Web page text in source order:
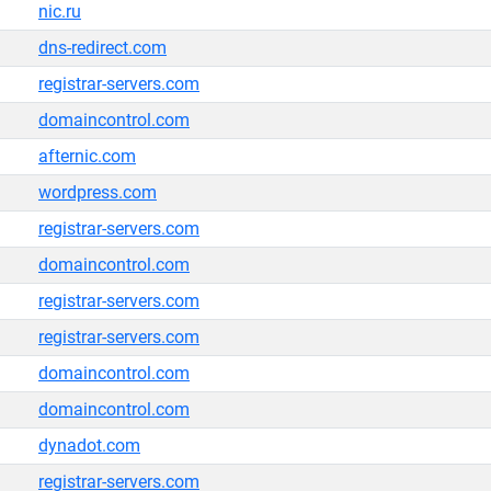
nic.ru
dns-redirect.com
registrar-servers.com
domaincontrol.com
afternic.com
wordpress.com
registrar-servers.com
domaincontrol.com
registrar-servers.com
registrar-servers.com
domaincontrol.com
domaincontrol.com
dynadot.com
registrar-servers.com